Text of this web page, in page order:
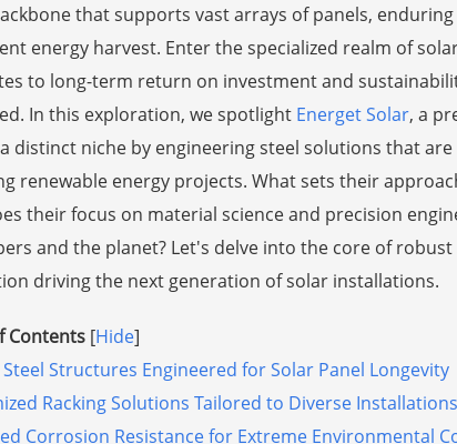
that supports vast arrays of panels,
energy harvest. Enter the specialized realm of
to long-term return on investment and
In this exploration, we spotlight Energet Solar, a
distinct niche by engineering steel solutions that
renewable energy projects. What sets their
their focus on material science and precision
and the planet? Let's delve into the core of
driving the next generation of solar installations.
Contents [Hide]
Structures Engineered for Solar Panel Longevity
Racking Solutions Tailored to Diverse Installations
Corrosion Resistance for Extreme Environmental